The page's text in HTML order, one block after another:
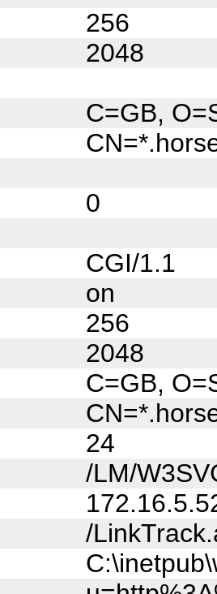
256
2048
C=GB,
0
CGI/1.1
on
256
2048
C=GB,
24
/LM/
/